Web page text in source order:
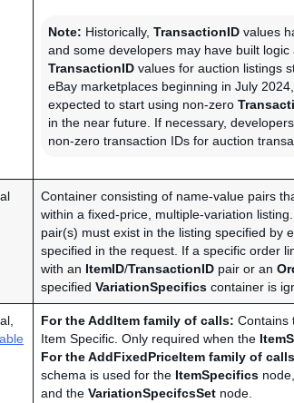
Note: Historically, TransactionID values
and some developers may have built
TransactionID values for auction listings
eBay marketplaces beginning in July
expected to start using non-zero
in the near future. If necessary,
non-zero transaction IDs for auction
Container consisting of name-value pairs
within a fixed-price, multiple-variation
pair(s) must exist in the listing specified by
specified in the request. If a specific order
with an ItemID/TransactionID pair or an
specified VariationSpecifics container is
For theAddItem family of calls: Contains
Item Specific. Only required when the
For the AddFixedPriceItem family of
schema is used for the ItemSpecifics
and the VariationSpecifcsSet node.